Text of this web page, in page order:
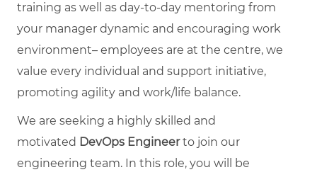
training as well as day-to-day mentoring from
your manager dynamic and encouraging work
environment– employees are at the centre, we
value every individual and support initiative,
promoting agility and work/life balance.
We are seeking a highly skilled and
motivated DevOps Engineerto join our
engineering team. In this role, you will be